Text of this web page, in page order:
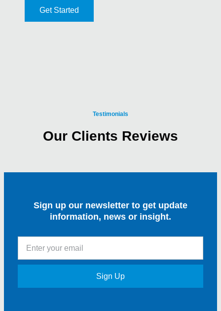
Get Started
Testimonials
Our Clients Reviews
Sign up our newsletter to get update
information, news or insight.
Sign Up